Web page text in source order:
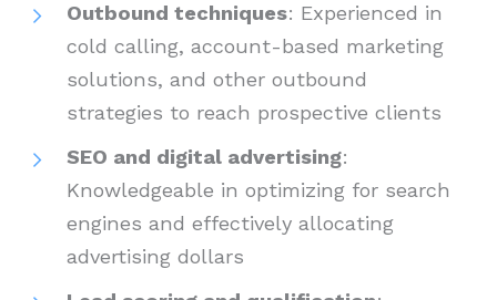
Outbound techniques: Experienced in
cold calling, account-based marketing
solutions, and other outbound
strategies to reach prospective clients
SEO and digital advertising:
Knowledgeable in optimizing for search
engines and effectively allocating
advertising dollars